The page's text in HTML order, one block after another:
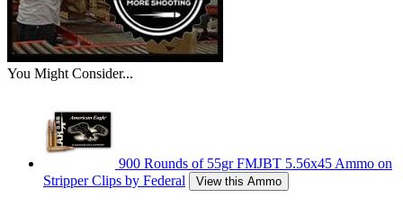
You Might Consider...
900 Rounds of 55gr FMJBT 5.56x45 Ammo on
Stripper Clips by Federal
View this Ammo